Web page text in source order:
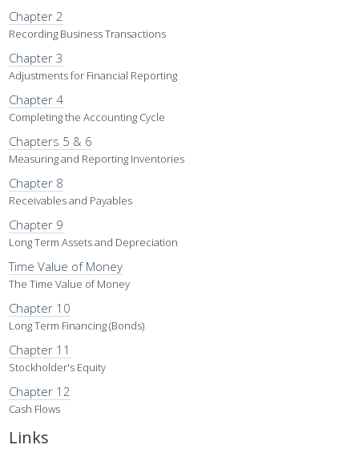
Chapter 2
Recording Business Transactions
Chapter 3
Adjustments for Financial Reporting
Chapter 4
Completing the Accounting Cycle
Chapters 5 & 6
Measuring and Reporting Inventories
Chapter 8
Receivables and Payables
Chapter 9
Long Term Assets and Depreciation
Time Value of Money
The Time Value of Money
Chapter 10
Long Term Financing (Bonds)
Chapter 11
Stockholder's Equity
Chapter 12
Cash Flows
Links